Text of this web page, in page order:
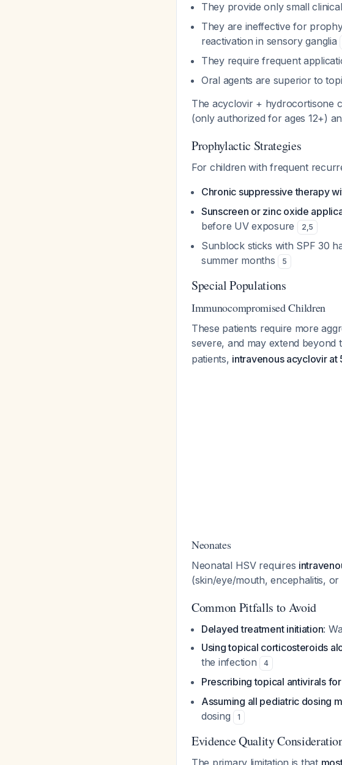
They provide only small
They are ineffective for
reactivation in sensory ganglia
They require frequent
Oral agents are superior to
The acyclovir + hydrocortisone
(only authorized for ages 12+)
Prophylactic Strategies
For children with frequent
Chronic suppressive therapy
Sunscreen or zinc oxide
before UV exposure
2,5
Sunblock sticks with SPF 30
summer months
5
Special Populations
Immunocompromised Children
These patients require more
severe, and may extend beyond
patients, intravenous acyclovir
Neonates
Neonatal HSV requires
(skin/eye/mouth, encephalitis, or
Common Pitfalls to Avoid
Delayed treatment initiation:
Using topical corticosteroids
the infection
4
Prescribing topical antivirals
Assuming all pediatric dosing
dosing
1
Evidence Quality
The primary limitation is that